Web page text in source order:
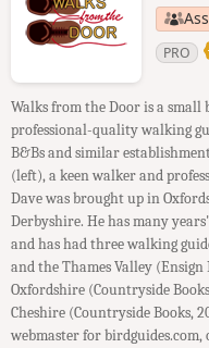
PRO
Walks from the Door is a small
professional-quality walking
B&Bs and similar
(left), a keen walker and
Dave was brought up in
Derbyshire. He has many
and has had three walking
and the Thames Valley
Oxfordshire (Countryside
Cheshire (Countryside Books,
webmaster for